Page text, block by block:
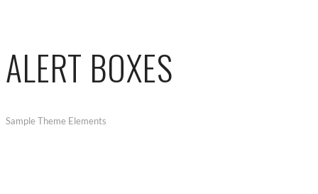
ALERT BOXES
Sample Theme Elements